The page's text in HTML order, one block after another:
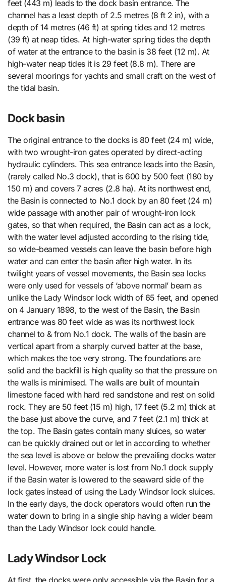
feet (443 m) leads to the dock basin entrance. The
channel has a least depth of 2.5 metres (8 ft 2 in), with a
depth of 14 metres (46 ft) at spring tides and 12 metres
(39 ft) at neap tides. At high-water spring tides the depth
of water at the entrance to the basin is 38 feet (12 m). At
high-water neap tides it is 29 feet (8.8 m). There are
several moorings for yachts and small craft on the west of
the tidal basin.
Dock basin
The original entrance to the docks is 80 feet (24 m) wide,
with two wrought-iron gates operated by direct-acting
hydraulic cylinders. This sea entrance leads into the Basin,
(rarely called No.3 dock), that is 600 by 500 feet (180 by
150 m) and covers 7 acres (2.8 ha). At its northwest end,
the Basin is connected to No.1 dock by an 80 feet (24 m)
wide passage with another pair of wrought-iron lock
gates, so that when required, the Basin can act as a lock,
with the water level adjusted according to the rising tide,
so wide-beamed vessels can leave the basin before high
water and can enter the basin after high water. In its
twilight years of vessel movements, the Basin sea locks
were only used for vessels of ‘above normal’ beam as
unlike the Lady Windsor lock width of 65 feet, and opened
on 4 January 1898, to the west of the Basin, the Basin
entrance was 80 feet wide as was its northwest lock
channel to & from No.1 dock. The walls of the basin are
vertical apart from a sharply curved batter at the base,
which makes the toe very strong. The foundations are
solid and the backfill is high quality so that the pressure on
the walls is minimised. The walls are built of mountain
limestone faced with hard red sandstone and rest on solid
rock. They are 50 feet (15 m) high, 17 feet (5.2 m) thick at
the base just above the curve, and 7 feet (2.1 m) thick at
the top. The Basin gates contain many sluices, so water
can be quickly drained out or let in according to whether
the sea level is above or below the prevailing docks water
level. However, more water is lost from No.1 dock supply
if the Basin water is lowered to the seaward side of the
lock gates instead of using the Lady Windsor lock sluices.
In the early days, the dock operators would often run the
water down to bring in a single ship having a wider beam
than the Lady Windsor lock could handle.
Lady Windsor Lock
At first, the docks were only accessible via the Basin for a